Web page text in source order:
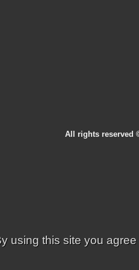
using this site you
All rights reserved